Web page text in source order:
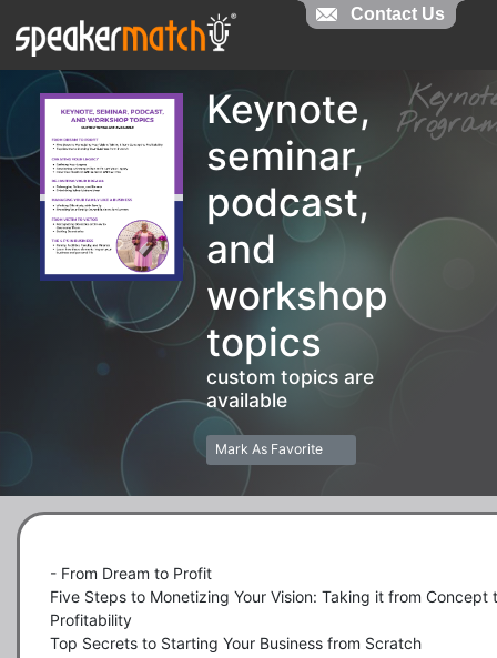
Keynote,
seminar,
podcast,
and
workshop
topics
custom topics are
available
Mark As Favorite
- From Dream to Profit
Five Steps to Monetizing Your Vision: Taking it from Concept
Profitability
Top Secrets to Starting Your Business from Scratch
Contact Us
Contact Us